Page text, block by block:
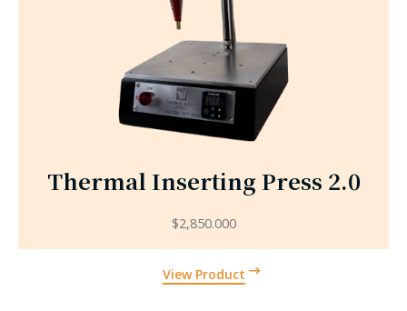
Thermal Inserting Press 2.0
View Product
$2,850.000